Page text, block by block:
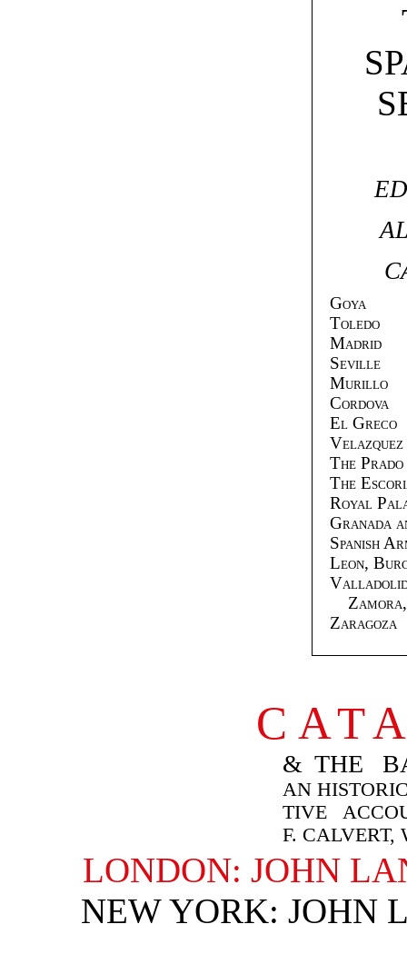
Goya
Toledo
Madrid
Seville
Murillo
Cordova
El Greco
Velazquez
The Prado
The
Royal
Granada
Spanish
Leon,
Zaragoza
& THE
AN
TIVE
F.
LONDON: JOHN
NEW YORK: JOHN